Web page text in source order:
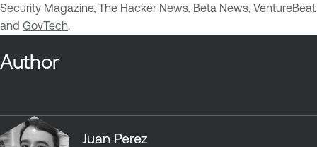
Security Magazine, The Hacker News Beta News VentureBeat
and GovTech
Author
Juan Perez